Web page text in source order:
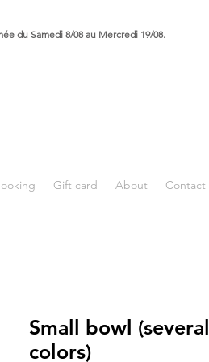
du Samedi 8/08 au Mercredi 19/08.
Gift card About Contact
Small bowl (several
colors)